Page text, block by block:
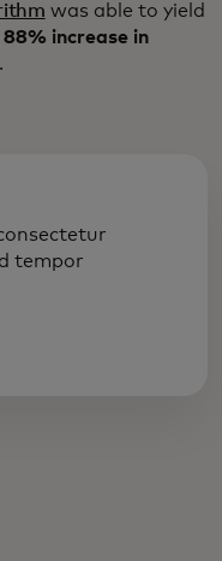
was able to yield
increase in
.
tempor